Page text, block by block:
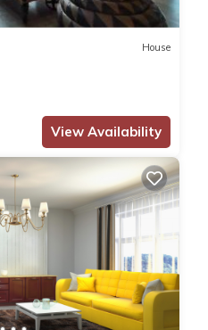
House
View Availability